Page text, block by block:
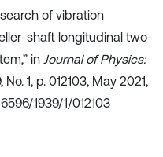
of vibration
shaft longitudinal two-
in Journal of Physics:
No. 1, p. 012103, May 2021,
1939/1/012103